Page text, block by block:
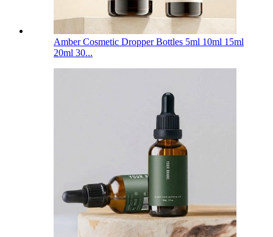
Amber Cosmetic Dropper Bottles 5ml 10ml 15ml
20ml 30...